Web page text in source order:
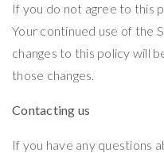
If you do not agree to this
Your continued use of the
changes to this policy will
those changes.
Contacting us
If you have any questions